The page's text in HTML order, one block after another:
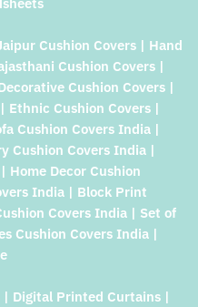
Cushion Covers | Hand
Cushion Covers |
Cushion Covers |
Ethnic Cushion Covers |
Cushion Covers India |
Cushion Covers India |
Home Decor Cushion
India | Block Print
Covers India | Set of
Cushion Covers India |
| Digital Printed Curtains |